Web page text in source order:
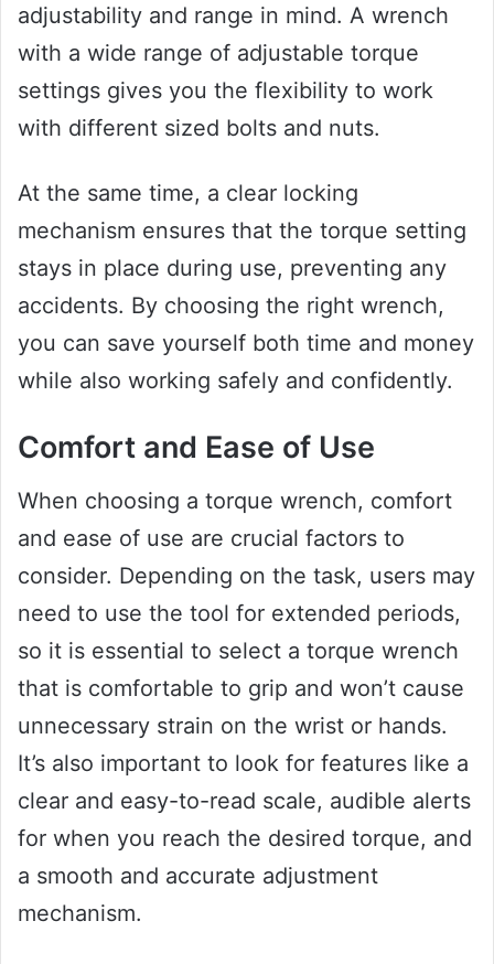
adjustability and range in mind. A wrench
with a wide range of adjustable torque
settings gives you the flexibility to work
with different sized bolts and nuts.
At the same time, a clear locking
mechanism ensures that the torque setting
stays in place during use, preventing any
accidents. By choosing the right wrench,
you can save yourself both time and money
while also working safely and confidently.
Comfort and Ease of Use
When choosing a torque wrench, comfort
and ease of use are crucial factors to
consider. Depending on the task, users may
need to use the tool for extended periods,
so it is essential to select a torque wrench
that is comfortable to grip and won’t cause
unnecessary strain on the wrist or hands.
It’s also important to look for features like a
clear and easy-to-read scale, audible alerts
for when you reach the desired torque, and
a smooth and accurate adjustment
mechanism.